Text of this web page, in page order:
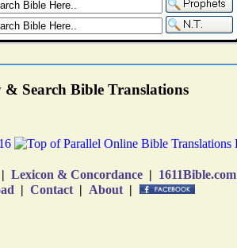
& Search Bible Translations
| Lexicon & Concordance | 1611Bible.com
| Contact | About |